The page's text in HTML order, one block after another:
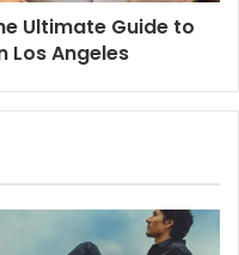
Ultimate Guide to
Los Angeles